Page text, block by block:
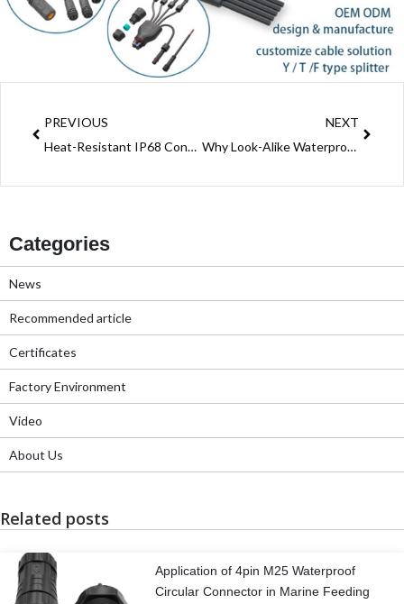
PREVIOUS
Heat-Resistant IP68 Connector: AOHUA Ultimate Outdoor Waterproof Power Connection Solution
NEXT
Why Look-Alike Waterproof Connectors From Different Brands Aren’t Always Compatible (Sample Testing Saves You Trouble)
Categories
News
Recommended article
Certificates
Factory Environment
Video
About Us
Related posts
Application of 4pin M25 Waterproof
Circular Connector in Marine Feeding